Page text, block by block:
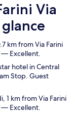
Via
km from Via Farini
— Excellent.
hotel in Central
Stop. Guest
1 km from Via Farini
— Excellent.